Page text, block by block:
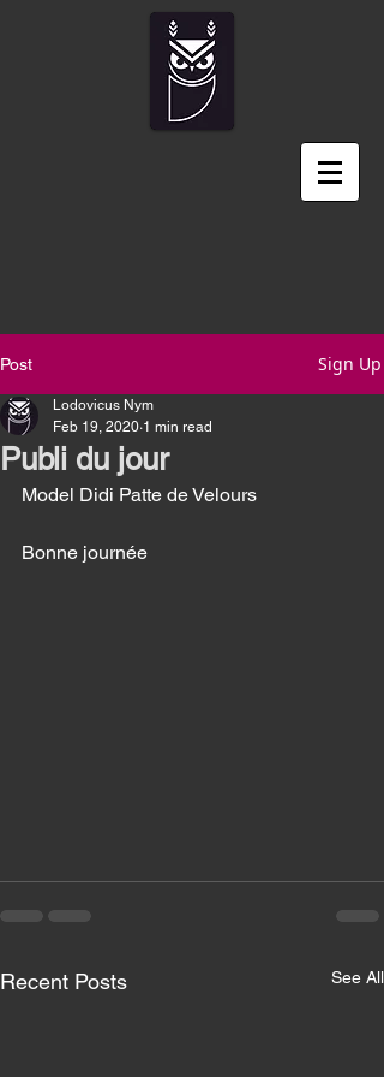
Post Sign Up
Publi du jour
Lodovicus Nym
Feb 19, 2020 1 min read
Model Didi Patte de Velours
Bonne journée
Recent Posts See All